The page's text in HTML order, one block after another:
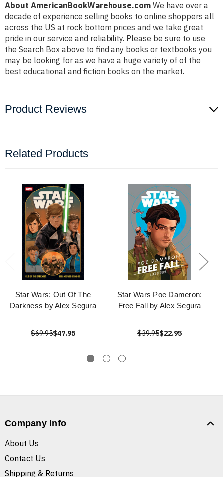
About AmericanBookWarehouse.com We have over a
decade of experience selling books to online shoppers all
across the US at rock bottom prices and we take great
pride in our service and reliability. Please be sure to use
the Search Box above to find any books or textbooks you
may be looking for as we have a huge variety of of the
best educational and fiction books on the market.
Product Reviews
Related Products
Star Wars: Out Of The
Darkness by Alex Segura
$69.95$47.95
Star Wars Poe Dameron:
Free Fall by Alex Segura
$39.95$22.95
Company Info
About Us
Contact Us
Shipping & Returns